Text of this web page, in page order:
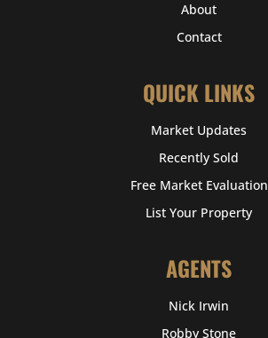
About
Contact
QUICK LINKS
Market Updates
Recently Sold
Free Market Evaluation
List Your Property
AGENTS
Nick Irwin
Robby Stone